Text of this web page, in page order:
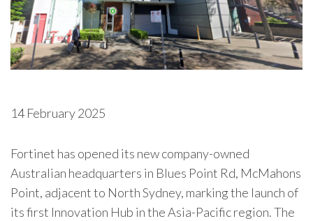
14 February 2025
Fortinet has opened its new company-owned
Australian headquarters in Blues Point Rd, McMahons
Point, adjacent to North Sydney, marking the launch of
its first Innovation Hub in the Asia-Pacific region. The